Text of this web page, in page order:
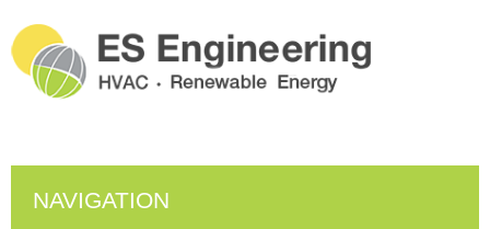
NAVIGATION